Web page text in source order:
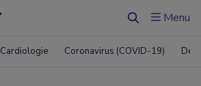
ZoekenMenu
Cardiologie Coronavirus (COVID-19)